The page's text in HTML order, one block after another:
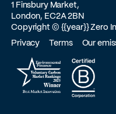
1 Finsbury Market,
London, EC2A 2BN
Copyright © {{year}}Zero
Privacy
Terms Our